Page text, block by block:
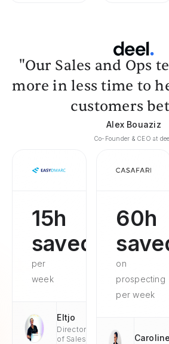
"Our Sales and Ops
more in less time to
customers
Alex Bouaziz
Co-Founder & CEO at
15h
saved
per
week
Eltjo
Director
of Sales
60h
on
prospecting
per week
Caroline